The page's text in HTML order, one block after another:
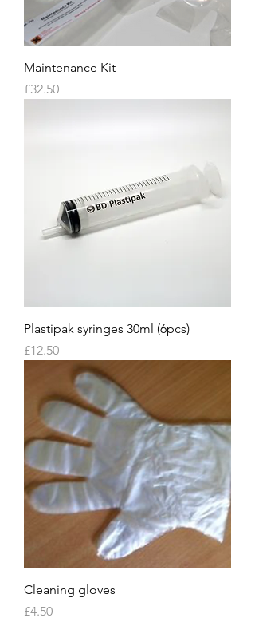
Maintenance Kit
Price
£32.50
Plastipak syringes 30ml (6pcs)
Price
£12.50
Cleaning gloves
Price
£4.50